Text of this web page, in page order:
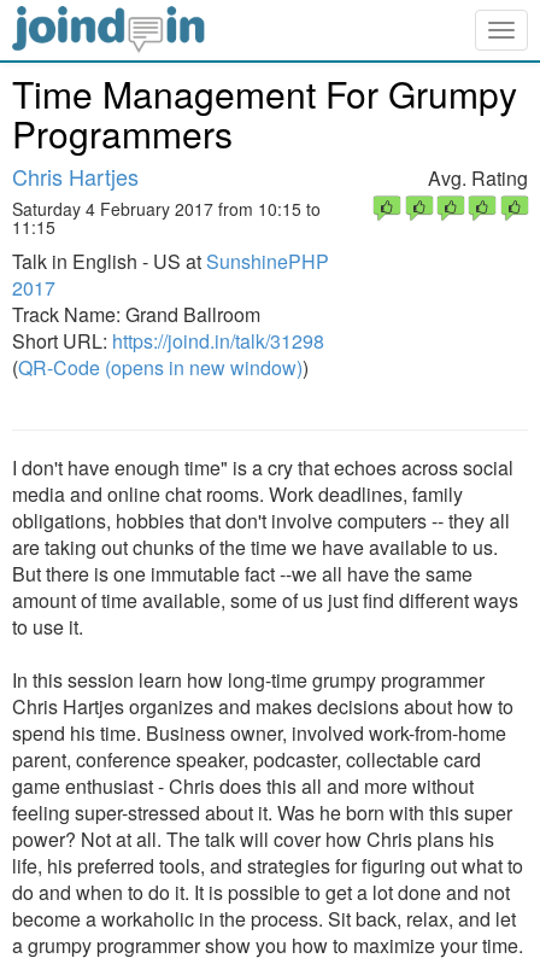
Time Management For Grumpy
Programmers
Chris Hartjes
Saturday 4 February 2017 from 10:15 to
11:15
Talk in English - US atSunshinePHP
2017
Track Name: Grand Ballroom
Short URL: https://joind.in/talk/31298
(QR-Code (opens in new window))
Avg. Rating
I don't have enough time" is a cry that echoes across social
media and online chat rooms. Work deadlines, family
obligations, hobbies that don't involve computers -- they all
are taking out chunks of the time we have available to us.
But there is one immutable fact --we all have the same
amount of time available, some of us just find different ways
to use it.
In this session learn how long-time grumpy programmer
Chris Hartjes organizes and makes decisions about how to
spend his time. Business owner, involved work-from-home
parent, conference speaker, podcaster, collectable card
game enthusiast - Chris does this all and more without
feeling super-stressed about it. Was he born with this super
power? Not at all. The talk will cover how Chris plans his
life, his preferred tools, and strategies for figuring out what to
do and when to do it. It is possible to get a lot done and not
become a workaholic in the process. Sit back, relax, and let
a grumpy programmer show you how to maximize your time.